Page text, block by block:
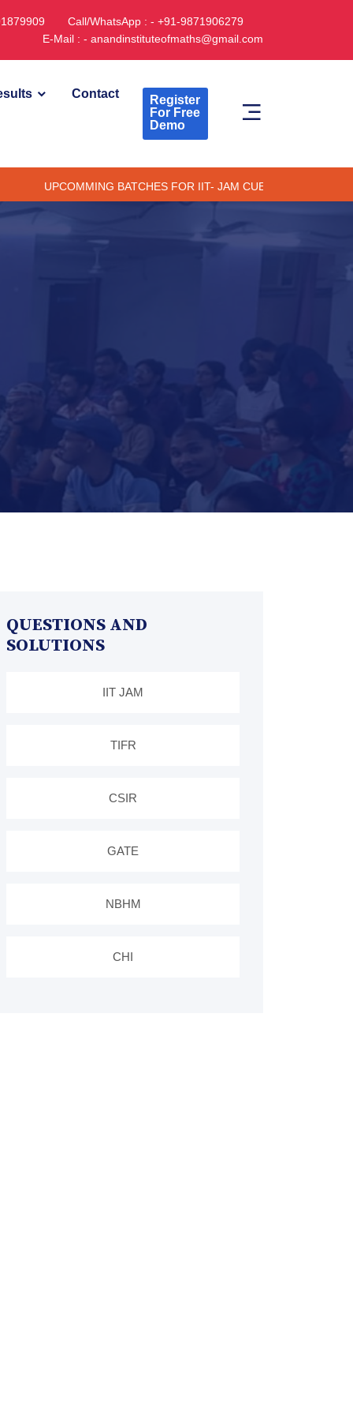
Call/WhatsApp : - +91-9871906279
E-Mail : - anandinstituteofmaths@gmail.com
Contact
Register
For Free
Demo
BATCHES FOR IIT- JAM CUET -(PG) & TIFR (ONLINE
QUESTIONS AND
SOLUTIONS
IIT JAM
TIFR
CSIR
GATE
NBHM
CHI